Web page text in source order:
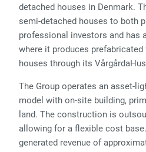
detached houses in Denmark.
semi-detached houses to both
professional investors and has
where it produces
houses through its
The Group operates an asset-
model with on-site building,
land. The construction is
allowing for a flexible cost
generated revenue of